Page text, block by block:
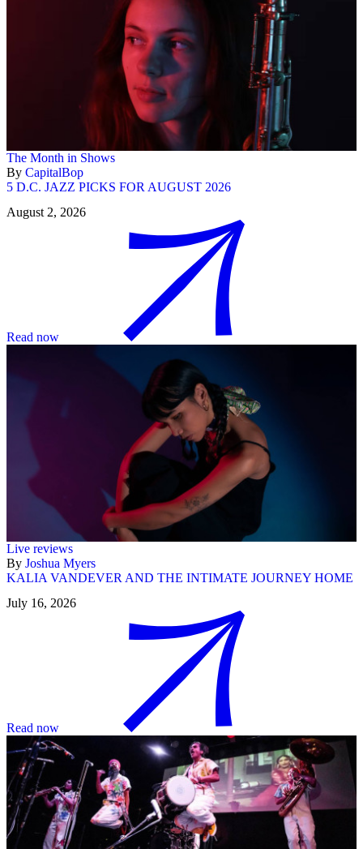
The Month in Shows
By CapitalBop
5 D.C. JAZZ PICKS FOR AUGUST 2026
August 2, 2026
Read now
Live reviews
By Joshua Myers
KALIA VANDEVER AND THE INTIMATE JOURNEY HOME
July 16, 2026
Read now